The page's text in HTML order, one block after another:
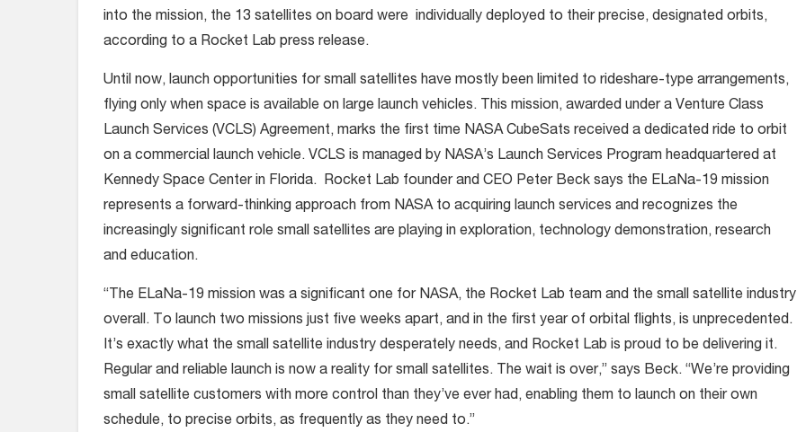
into the mission, the 13 satellites on board were individually deployed to their precise, designated orbits,
according to a Rocket Lab press release.
Until now, launch opportunities for small satellites have mostly been limited to rideshare-type arrangements,
flying only when space is available on large launch vehicles. This mission, awarded under a Venture Class
Launch Services (VCLS) Agreement, marks the first time NASA CubeSats received a dedicated ride to orbit
on a commercial launch vehicle. VCLS is managed by NASA’s Launch Services Program headquartered at
Kennedy Space Center in Florida. Rocket Lab founder and CEO Peter Beck says the ELaNa-19 mission
represents a forward-thinking approach from NASA to acquiring launch services and recognizes the
increasingly significant role small satellites are playing in exploration, technology demonstration, research
and education.
“The ELaNa-19 mission was a significant one for NASA, the Rocket Lab team and the small satellite industry
overall. To launch two missions just five weeks apart, and in the first year of orbital flights, is unprecedented.
It’s exactly what the small satellite industry desperately needs, and Rocket Lab is proud to be delivering it.
Regular and reliable launch is now a reality for small satellites. The wait is over,” says Beck. “We’re providing
small satellite customers with more control than they’ve ever had, enabling them to launch on their own
schedule, to precise orbits, as frequently as they need to.”